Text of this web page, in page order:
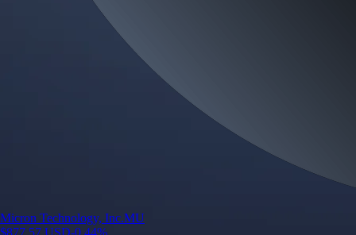
Micron Technology, Inc.MU
$877.57 USD-0.44%